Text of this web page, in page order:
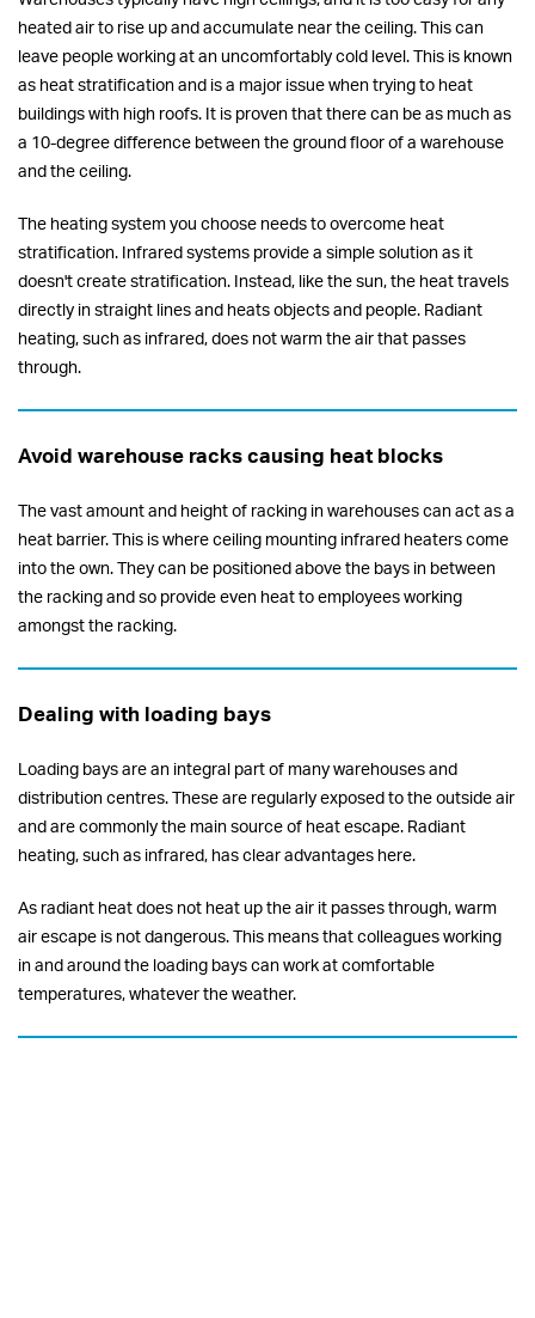
heated air to rise up and accumulate near the ceiling. This can
leave people working at an uncomfortably cold level. This is known
as heat stratification and is a major issue when trying to heat
buildings with high roofs. It is proven that there can be as much as
a 10-degree difference between the ground floor of a warehouse
and the ceiling.
The heating system you choose needs to overcome heat
stratification. Infrared systems provide a simple solution as it
doesn't create stratification. Instead, like the sun, the heat travels
directly in straight lines and heats objects and people. Radiant
heating, such as infrared, does not warm the air that passes
through.
Avoid warehouse racks causing heat blocks
The vast amount and height of racking in warehouses can act as a
heat barrier. This is where ceiling mounting infrared heaters come
into the own. They can be positioned above the bays in between
the racking and so provide even heat to employees working
amongst the racking.
Dealing with loading bays
Loading bays are an integral part of many warehouses and
distribution centres. These are regularly exposed to the outside air
and are commonly the main source of heat escape. Radiant
heating, such as infrared, has clear advantages here.
As radiant heat does not heat up the air it passes through, warm
air escape is not dangerous. This means that colleagues working
in and around the loading bays can work at comfortable
temperatures, whatever the weather.